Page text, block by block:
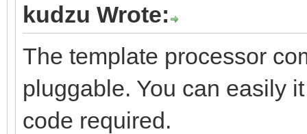
kudzu Wrote:
The template processor
pluggable. You can easily
code required.